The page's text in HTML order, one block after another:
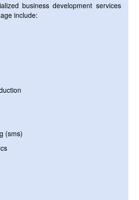
business development services
include:
(sms)